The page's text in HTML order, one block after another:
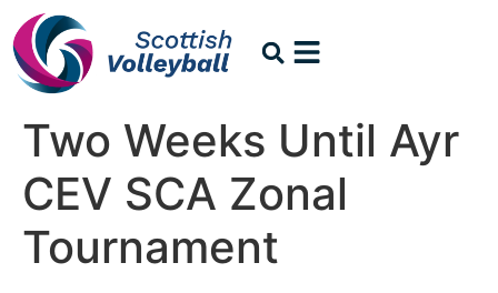
Two Weeks Until Ayr
CEV SCA Zonal
Tournament